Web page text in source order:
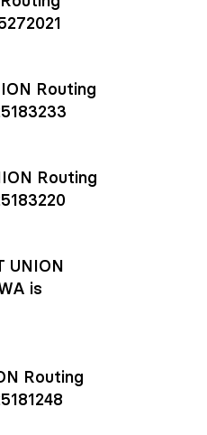
day; wires sent after
schedules. For more details
payment settlement times
Routing
Routing
UNION
is
Routing